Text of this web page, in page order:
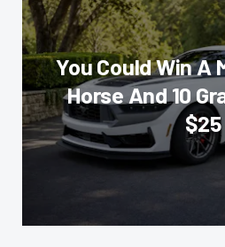
You Could Win A
Horse And 10
$25